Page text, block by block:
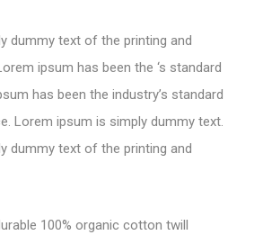
dummy text of the printing and
ipsum has been the ‘s standard
has been the industry’s standard
Lorem ipsum is simply dummy text.
dummy text of the printing and
100% organic cotton twill